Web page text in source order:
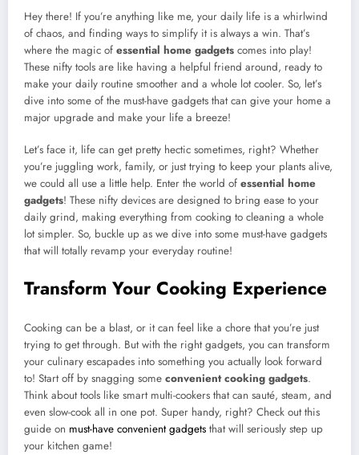
Hey there! If you’re anything like me, your daily life is a whirlwind
of chaos, and finding ways to simplify it is always a win. That’s
where the magic of essential home gadgets comes into play!
These nifty tools are like having a helpful friend around, ready to
make your daily routine smoother and a whole lot cooler. So, let’s
dive into some of the must-have gadgets that can give your home a
major upgrade and make your life a breeze!
Let’s face it, life can get pretty hectic sometimes, right? Whether
you’re juggling work, family, or just trying to keep your plants alive,
we could all use a little help. Enter the world of essential home
gadgets! These nifty devices are designed to bring ease to your
daily grind, making everything from cooking to cleaning a whole
lot simpler. So, buckle up as we dive into some must-have gadgets
that will totally revamp your everyday routine!
Transform Your Cooking Experience
Cooking can be a blast, or it can feel like a chore that you’re just
trying to get through. But with the right gadgets, you can transform
your culinary escapades into something you actually look forward
to! Start off by snagging some convenient cooking gadgets.
Think about tools like smart multi-cookers that can sauté, steam, and
even slow-cook all in one pot. Super handy, right? Check out this
guide on must-have convenient gadgets that will seriously step up
your kitchen game!